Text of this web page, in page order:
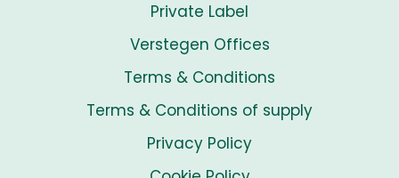
Private Label
Verstegen Offices
Terms & Conditions
Terms & Conditions of supply
Privacy Policy